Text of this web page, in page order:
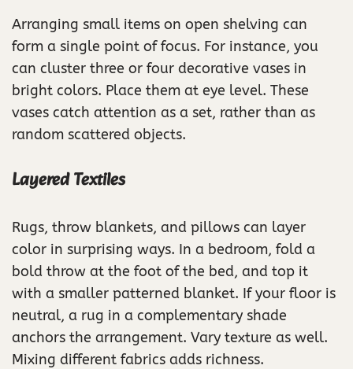
Arranging small items on open shelving can
form a single point of focus. For instance, you
can cluster three or four decorative vases in
bright colors. Place them at eye level. These
vases catch attention as a set, rather than as
random scattered objects.
Layered Textiles
Rugs, throw blankets, and pillows can layer
color in surprising ways. In a bedroom, fold a
bold throw at the foot of the bed, and top it
with a smaller patterned blanket. If your floor is
neutral, a rug in a complementary shade
anchors the arrangement. Vary texture as well.
Mixing different fabrics adds richness.